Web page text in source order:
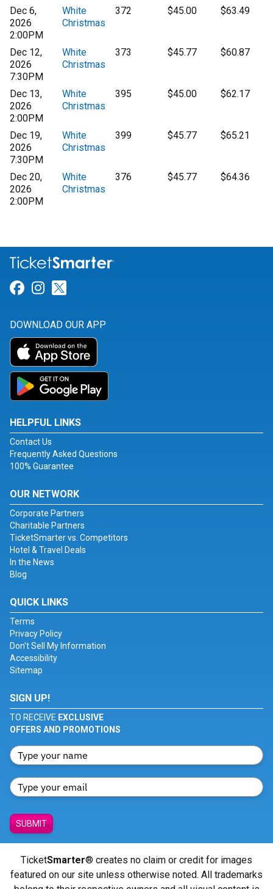
Dec 6,
2026
2:00PM
White
Christmas
372 $45.00 $63.49
Dec 12,
2026
7:30PM
White
Christmas
373 $45.77 $60.87
Dec 13,
2026
2:00PM
White
Christmas
395 $45.00 $62.17
Dec 19,
2026
7:30PM
White
Christmas
399 $45.77 $65.21
Dec 20,
2026
2:00PM
White
Christmas
376 $45.77 $64.36
Link for Facebook
Link for Instagram
DOWNLOAD OUR APP
HELPFUL LINKS
Contact Us
Frequently Asked Questions
100% Guarantee
OUR NETWORK
Corporate Partners
Charitable Partners
TicketSmarter vs. Competitors
Hotel & Travel Deals
In the News
Blog
QUICK LINKS
Terms
Privacy Policy
Don't Sell My Information
Accessibility
Sitemap
SIGN UP!
TO RECEIVE EXCLUSIVE
OFFERS AND PROMOTIONS
SUBMIT
TicketSmarter® creates no claim or credit for images
featured on our site unless otherwise noted. All trademarks